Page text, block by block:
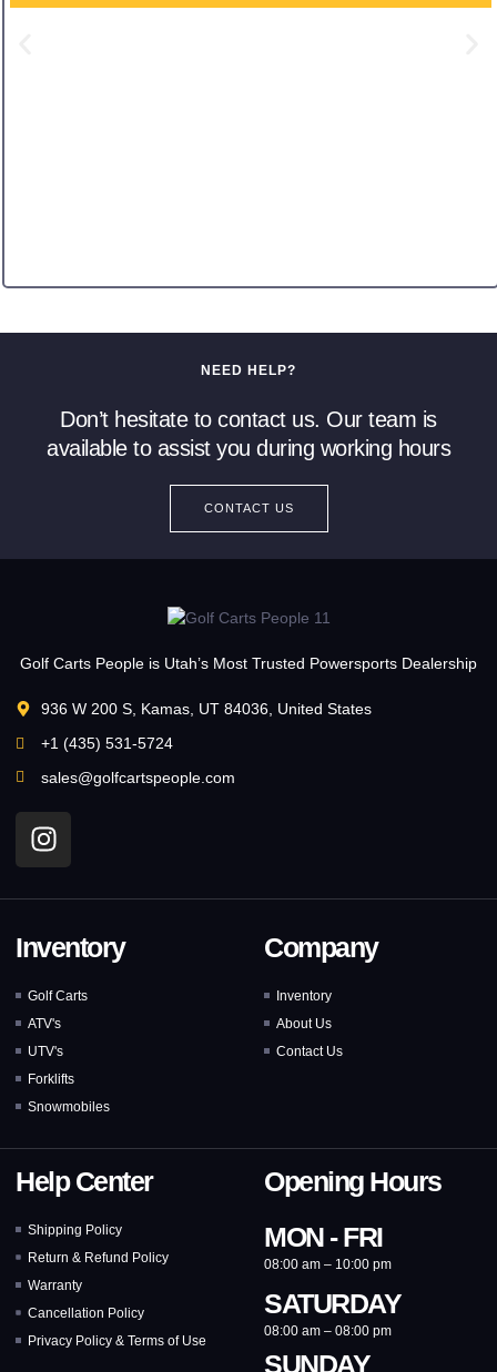
NEED HELP?
Don’t hesitate to contact us. Our team is
available to assist you during working hours
CONTACT US
Golf Carts People is Utah’s Most Trusted Powersports Dealership
936 W 200 S, Kamas, UT 84036, United States
+1 (435) 531-5724
sales@golfcartspeople.com
Inventory
Golf Carts
ATV's
UTV's
Forklifts
Snowmobiles
Company
Inventory
About Us
Contact Us
Help Center
Shipping Policy
Return & Refund Policy
Warranty
Cancellation Policy
Privacy Policy & Terms of Use
Opening Hours
MON - FRI
08:00 am – 10:00 pm
SATURDAY
08:00 am – 08:00 pm
SUNDAY